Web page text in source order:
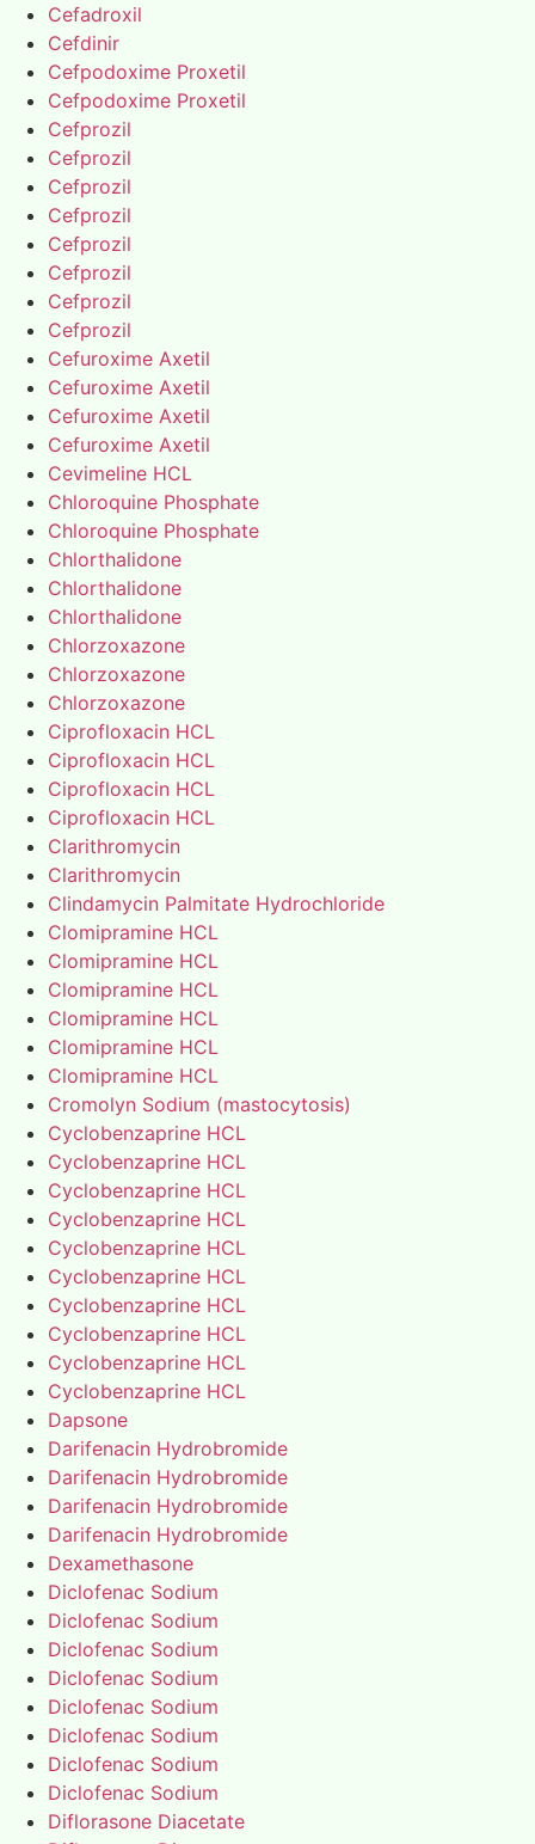
Cefadroxil
Cefdinir
Cefpodoxime Proxetil
Cefpodoxime Proxetil
Cefprozil
Cefprozil
Cefprozil
Cefprozil
Cefprozil
Cefprozil
Cefprozil
Cefprozil
Cefuroxime Axetil
Cefuroxime Axetil
Cefuroxime Axetil
Cefuroxime Axetil
Cevimeline HCL
Chloroquine Phosphate
Chloroquine Phosphate
Chlorthalidone
Chlorthalidone
Chlorthalidone
Chlorzoxazone
Chlorzoxazone
Chlorzoxazone
Ciprofloxacin HCL
Ciprofloxacin HCL
Ciprofloxacin HCL
Ciprofloxacin HCL
Clarithromycin
Clarithromycin
Clindamycin Palmitate Hydrochloride
Clomipramine HCL
Clomipramine HCL
Clomipramine HCL
Clomipramine HCL
Clomipramine HCL
Clomipramine HCL
Cromolyn Sodium (mastocytosis)
Cyclobenzaprine HCL
Cyclobenzaprine HCL
Cyclobenzaprine HCL
Cyclobenzaprine HCL
Cyclobenzaprine HCL
Cyclobenzaprine HCL
Cyclobenzaprine HCL
Cyclobenzaprine HCL
Cyclobenzaprine HCL
Cyclobenzaprine HCL
Dapsone
Darifenacin Hydrobromide
Darifenacin Hydrobromide
Darifenacin Hydrobromide
Darifenacin Hydrobromide
Dexamethasone
Diclofenac Sodium
Diclofenac Sodium
Diclofenac Sodium
Diclofenac Sodium
Diclofenac Sodium
Diclofenac Sodium
Diclofenac Sodium
Diclofenac Sodium
Diflorasone Diacetate